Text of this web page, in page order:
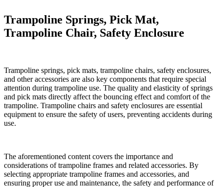
Trampoline Springs, Pick Mat,
Trampoline Chair, Safety Enclosure
Trampoline springs, pick mats, trampoline chairs, safety enclosures,
and other accessories are also key components that require special
attention during trampoline use. The quality and elasticity of springs
and pick mats directly affect the bouncing effect and comfort of the
trampoline. Trampoline chairs and safety enclosures are essential
equipment to ensure the safety of users, preventing accidents during
use.
The aforementioned content covers the importance and
considerations of trampoline frames and related accessories. By
selecting appropriate trampoline frames and accessories, and
ensuring proper use and maintenance, the safety and performance of